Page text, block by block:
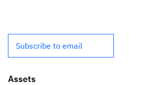
Subscribe to email
Assets